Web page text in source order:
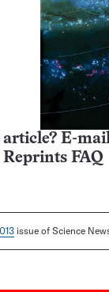
E-
Reprints FAQ
issue of Science